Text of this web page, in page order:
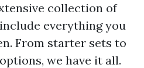
collection of
everything you
From starter sets to
we have it all.